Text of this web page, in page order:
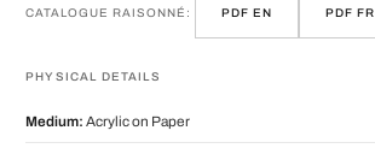
CATALOGUE RAISONNÉ: PDF EN PDF FR
PHYSICAL DETAILS
Medium: Acrylic on Paper